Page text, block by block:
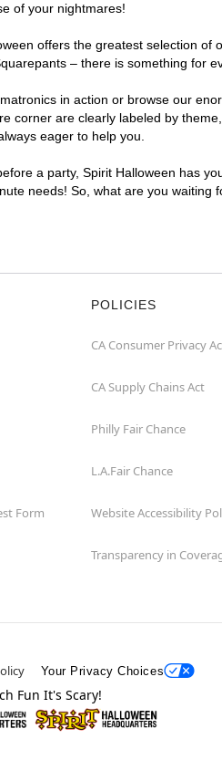
of your nightmares!
offers the greatest selection
– there is something for
in action or browse our
corner are clearly labeled by
eager to help you.
a party, Spirit Halloween has
needs! So, what are you waiting
Form
POLICIES
CA Consumer Privacy
CA Supply Chains Act
Philly Fair Chance
L.A.Fair Chance
Website Accessibility
Transparency in
Your Privacy Choices
Fun It's Scary!